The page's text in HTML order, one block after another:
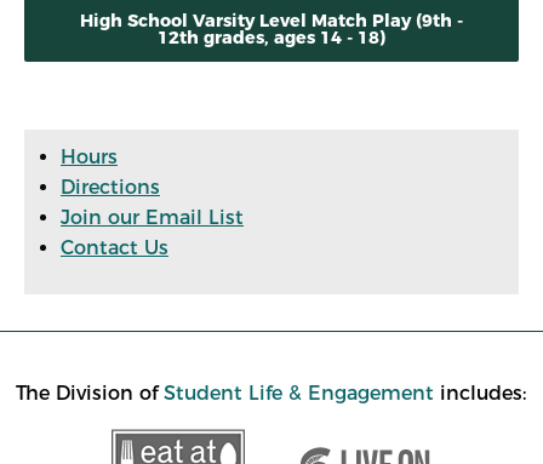
High School Varsity Level Match Play (9th -
12th grades, ages 14 - 18)
Hours
Directions
Join our Email List
Contact Us
The Division ofStudent Life & Engagement includes: